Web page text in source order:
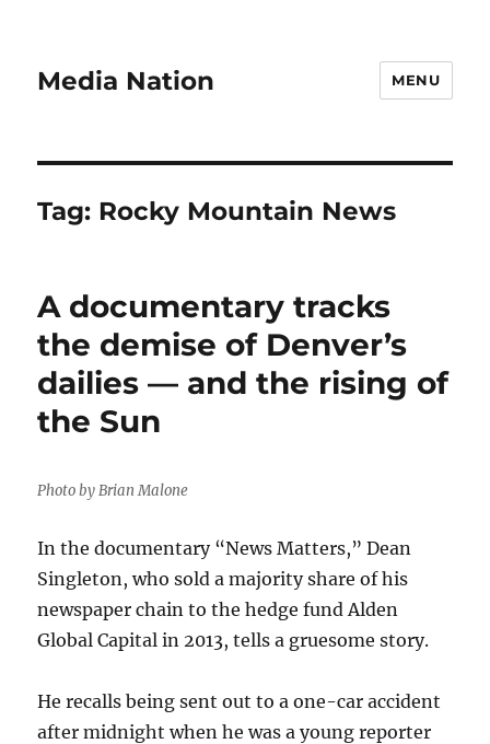
Media Nation MENU
Tag: Rocky Mountain News
A documentary tracks
the demise of Denver’s
dailies — and the rising of
the Sun
Photo by Brian Malone
In the documentary “News Matters,” Dean
Singleton, who sold a majority share of his
newspaper chain to the hedge fund Alden
Global Capital in 2013, tells a gruesome story.
He recalls being sent out to a one-car accident
after midnight when he was a young reporter